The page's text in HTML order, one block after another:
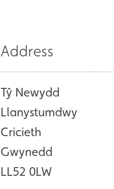
Address
Tŷ Newydd
Llanystumdwy
Cricieth
Gwynedd
LL52 0LW